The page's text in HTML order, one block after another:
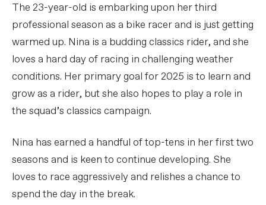
The 23-year-old is embarking upon her third
professional season as a bike racer and is just getting
warmed up. Nina is a budding classics rider, and she
loves a hard day of racing in challenging weather
conditions. Her primary goal for 2025 is to learn and
grow as a rider, but she also hopes to play a role in
the squad’s classics campaign.
Nina has earned a handful of top-tens in her first two
seasons and is keen to continue developing. She
loves to race aggressively and relishes a chance to
spend the day in the break.